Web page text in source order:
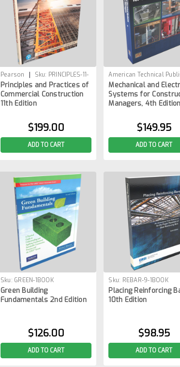
Pearson | Sku: PRINCIPLES-11-
1BOOK
Principles and Practices of
Commercial Construction
11th Edition
$199.00
ADD TO CART
American Technical
| Sku: Construction-
1book
Mechanical and
Systems for
Managers, 4th Edition
$149.95
ADD TO CART
Sku: GREEN-1BOOK
Green Building
Fundamentals 2nd Edition
$126.00
ADD TO CART
Sku: REBAR-9-1BOOK
Placing Reinforcing
10th Edition
$98.95
ADD TO CART